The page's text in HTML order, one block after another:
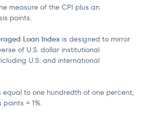
measure of the CPI plus an
points.
Loan Index is designed to mirror
of U.S. dollar institutional
U.S. and international
equal to one hundredth of one percent,
points = 1%.